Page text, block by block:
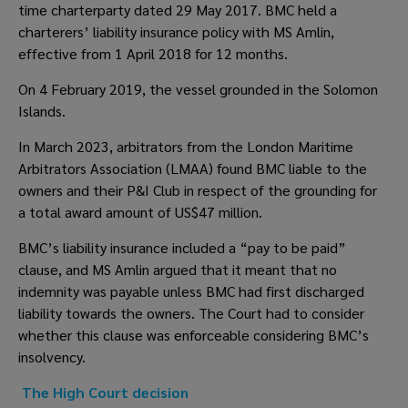
time charterparty dated 29 May 2017. BMC held a
charterers’ liability insurance policy with MS Amlin,
effective from 1 April 2018 for 12 months.
On 4 February 2019, the vessel grounded in the Solomon
Islands.
In March 2023, arbitrators from the London Maritime
Arbitrators Association (LMAA) found BMC liable to the
owners and their P&I Club in respect of the grounding for
a total award amount of US$47 million.
BMC’s liability insurance included a “pay to be paid”
clause, and MS Amlin argued that it meant that no
indemnity was payable unless BMC had first discharged
liability towards the owners. The Court had to consider
whether this clause was enforceable considering BMC’s
insolvency.
The High Court decision